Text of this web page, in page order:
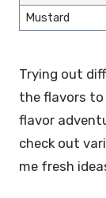
Mustard
Trying out
the flavors to
flavor
check out
me fresh